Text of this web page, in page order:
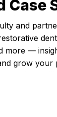
Case
and
more —
grow your